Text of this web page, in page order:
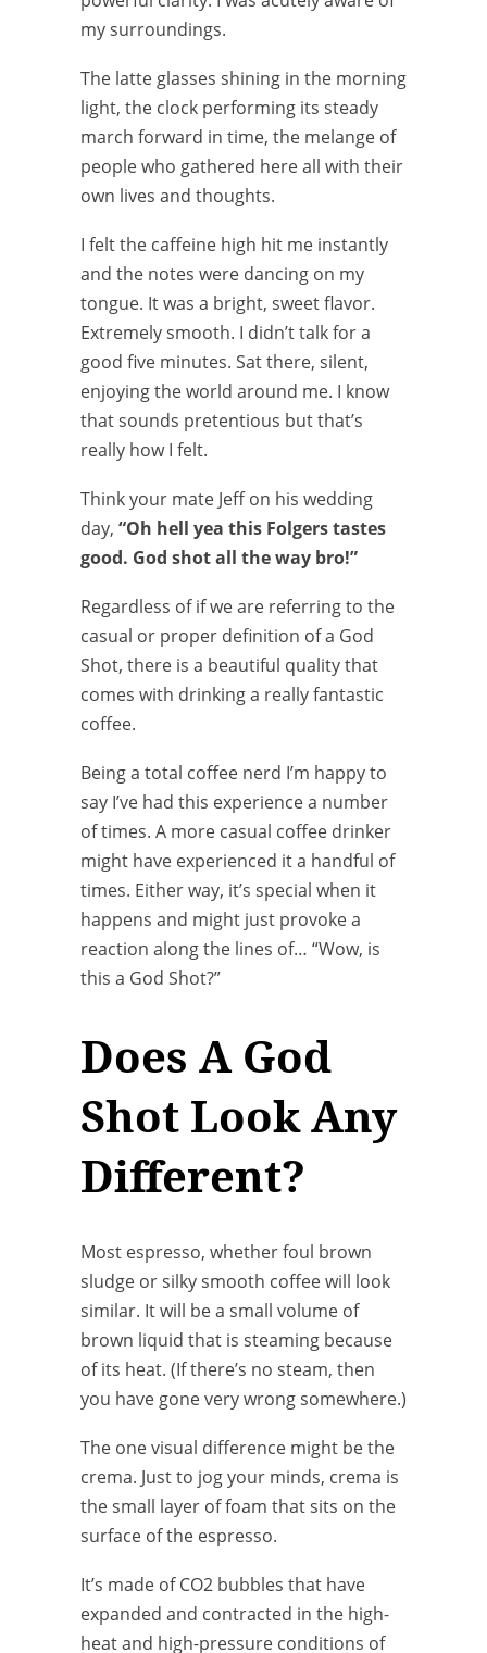
my surroundings.
The latte glasses shining in the morning
light, the clock performing its steady
march forward in time, the melange of
people who gathered here all with their
own lives and thoughts.
I felt the caffeine high hit me instantly
and the notes were dancing on my
tongue. It was a bright, sweet flavor.
Extremely smooth. I didn’t talk for a
good five minutes. Sat there, silent,
enjoying the world around me. I know
that sounds pretentious but that’s
really how I felt.
Think your mate Jeff on his wedding
day, “Oh hell yea this Folgers tastes
good. God shot all the way bro!”
Regardless of if we are referring to the
casual or proper definition of a God
Shot, there is a beautiful quality that
comes with drinking a really fantastic
coffee.
Being a total coffee nerd I’m happy to
say I’ve had this experience a number
of times. A more casual coffee drinker
might have experienced it a handful of
times. Either way, it’s special when it
happens and might just provoke a
reaction along the lines of… “Wow, is
this a God Shot?”
Does A God
Shot Look Any
Different?
Most espresso, whether foul brown
sludge or silky smooth coffee will look
similar. It will be a small volume of
brown liquid that is steaming because
of its heat. (If there’s no steam, then
you have gone very wrong somewhere.)
The one visual difference might be the
crema. Just to jog your minds, crema is
the small layer of foam that sits on the
surface of the espresso.
It’s made of CO2 bubbles that have
expanded and contracted in the high-
heat and high-pressure conditions of